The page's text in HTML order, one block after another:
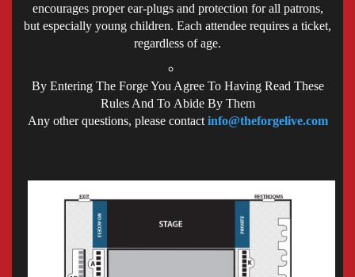
encourages proper ear-plugs and protection for all patrons,
but especially young children. Each attendee requires a ticket,
regardless of age.
By Entering The Forge You Agree To Having Read These
Rules And To Abide By Them
Any other questions, please contact info@theforgelive.com